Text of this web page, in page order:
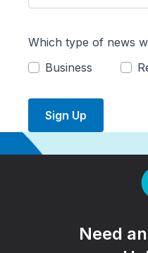
Which type of news
Business
Sign Up
Need